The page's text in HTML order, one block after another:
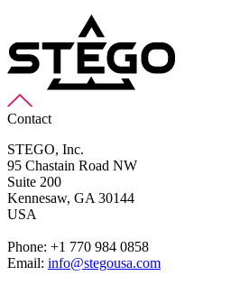
Contact
STEGO, Inc.
95 Chastain Road NW
Suite 200
Kennesaw, GA 30144
USA
Phone: +1 770 984 0858
Email: info@stegousa.com